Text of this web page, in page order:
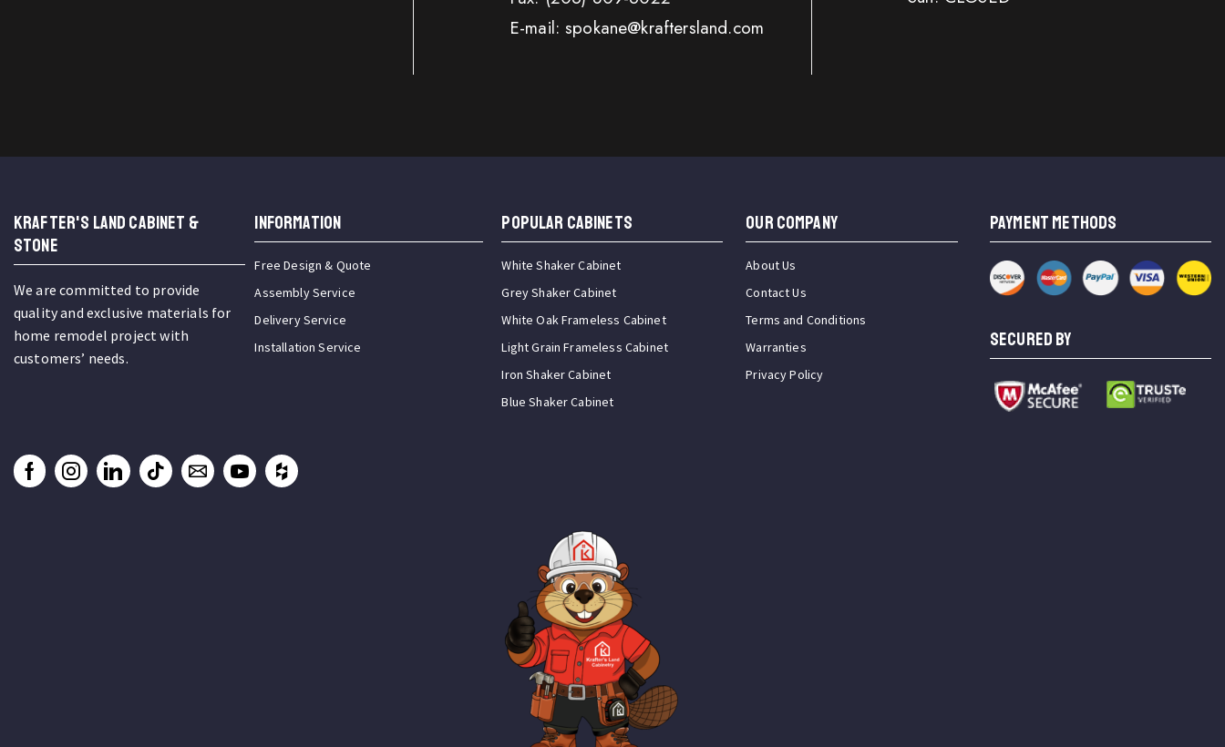
E-mail: spokane@kraftersland.com
KRAFTER'S LAND CABINET &
STONE
We are committed to provide
quality and exclusive materials for
home remodel project with
customers’ needs.
INFORMATION
Free Design & Quote
Assembly Service
Delivery Service
Installation Service
Popular Cabinets
White Shaker Cabinet
Grey Shaker Cabinet
White Oak Frameless Cabinet
Light Grain Frameless Cabinet
Iron Shaker Cabinet
Blue Shaker Cabinet
OUR COMPANY
About Us
Contact Us
Terms and Conditions
Warranties
Privacy Policy
PAYMENT METHODS
SECURED BY